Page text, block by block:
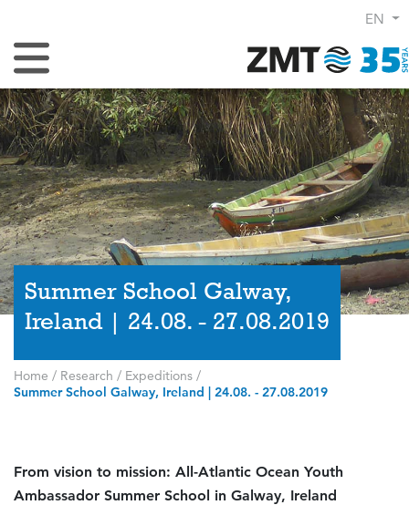
EN
Toggle Navigation
Summer School Galway,
Ireland | 24.08. - 27.08.2019
Home / Research / Expeditions /
Summer School Galway, Ireland | 24.08. - 27.08.2019
From vision to mission: All-Atlantic Ocean Youth
Ambassador Summer School in Galway, Ireland